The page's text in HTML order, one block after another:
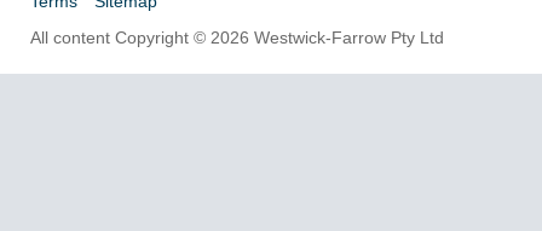
All content Copyright © 2026 Westwick-Farrow Pty Ltd